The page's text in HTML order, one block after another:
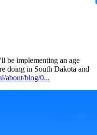
be implementing an age
doing in South Dakota and
about/blog/0...